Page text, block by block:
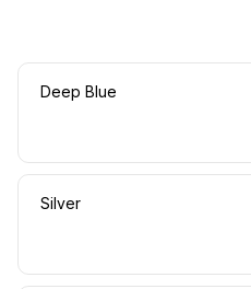
Deep Blue
Silver